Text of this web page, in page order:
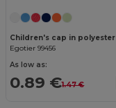
Children's cap in polyester
Egotier 99456
As low as:
0.89 €1.47 €